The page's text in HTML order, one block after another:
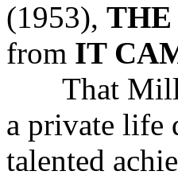
(1953), THE
from IT
That
a private life
talented